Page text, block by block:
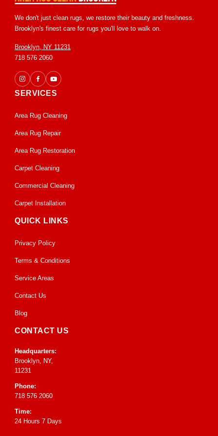
We don't just clean rugs, we restore their beauty and freshness.
Brooklyn's finest care for rugs you'll love to walk on.
Brooklyn, NY 11231
718 576 2060
SERVICES
Area Rug Cleaning
Area Rug Repair
Area Rug Restoration
Carpet Cleaning
Commercial Cleaning
Carpet Installation
QUICK LINKS
Privacy Policy
Terms & Conditions
Service Areas
Contact Us
Blog
CONTACT US
Headquarters:
Brooklyn, NY,
11231
Phone:
718 576 2060
Time:
24 Hours 7 Days